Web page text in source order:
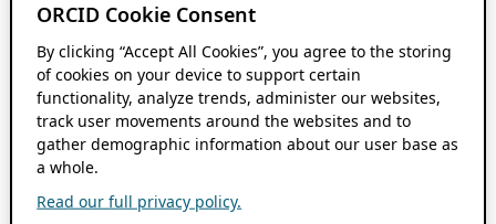
ORCID Cookie Consent
By clicking “Accept All Cookies”, you agree to the storing
of cookies on your device to support certain
functionality, analyze trends, administer our websites,
track user movements around the websites and to
gather demographic information about our user base as
a whole.
Read our full privacy policy.